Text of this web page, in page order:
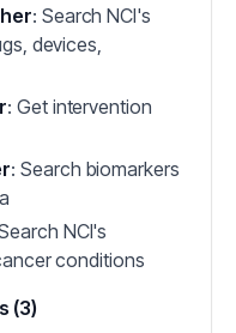
: Search NCI's
devices,
: Get intervention
: Search biomarkers
NCI's
conditions
(3)